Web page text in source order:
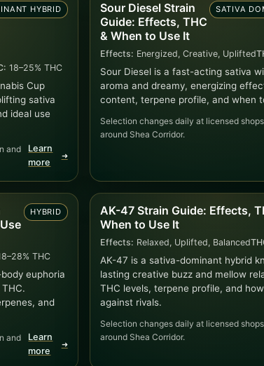
HYBRID
18–25% THC
Cup
sativa
ideal use
and
Learn
more
➜
Sour Diesel Strain
Guide: Effects, THC
& When to Use It
SATIVA
Effects: Energized, Creative, Uplifted
Sour Diesel is a fast-acting sativa
aroma and dreamy, energizing
content, terpene profile, and when
Selection changes daily at licensed
around Shea Corridor.
HYBRID
THC
euphoria
and
and
Learn
more
➜
AK-47 Strain Guide: Effects,
When to Use It
Effects: Relaxed, Uplifted, Balanced
AK-47 is a sativa-dominant hybrid
lasting creative buzz and mellow
THC levels, terpene profile, and
against rivals.
Selection changes daily at licensed
around Shea Corridor.